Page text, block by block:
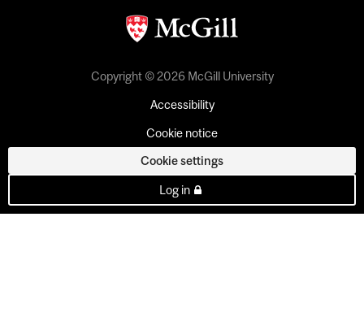
Copyright © 2026 McGill University
Accessibility
Cookie notice
Cookie settings
Log in